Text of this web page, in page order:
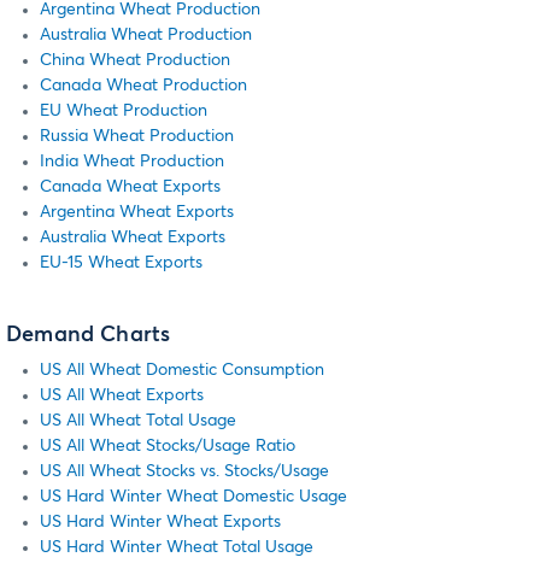
Argentina Wheat Production
Australia Wheat Production
China Wheat Production
Canada Wheat Production
EU Wheat Production
Russia Wheat Production
India Wheat Production
Canada Wheat Exports
Argentina Wheat Exports
Australia Wheat Exports
EU-15 Wheat Exports
Demand Charts
US All Wheat Domestic Consumption
US All Wheat Exports
US All Wheat Total Usage
US All Wheat Stocks/Usage Ratio
US All Wheat Stocks vs. Stocks/Usage
US Hard Winter Wheat Domestic Usage
US Hard Winter Wheat Exports
US Hard Winter Wheat Total Usage